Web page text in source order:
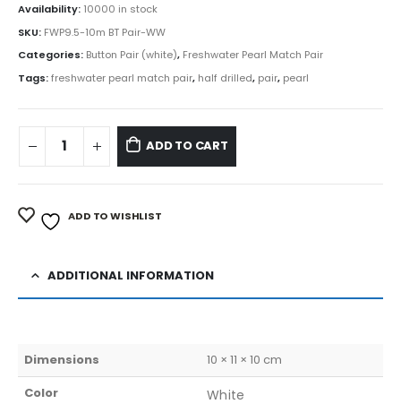
Availability: 10000 in stock
SKU: FWP9.5-10m BT Pair-WW
Categories: Button Pair (white), Freshwater Pearl Match Pair
Tags:freshwater pearl match pair, half drilled, pair, pearl
ADD TO CART
ADD TO WISHLIST
ADDITIONAL INFORMATION
Dimensions
10 × 11 × 10 cm
Color
White